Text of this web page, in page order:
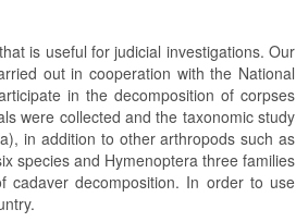
is useful for judicial investigations. Our
out in cooperation with the National
in the decomposition of corpses
were collected and the taxonomic study
in addition to other arthropods such as
species and Hymenoptera three families
decomposition. In order to use